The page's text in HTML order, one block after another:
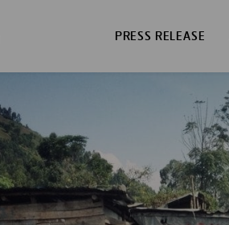
PRESS RELEASE